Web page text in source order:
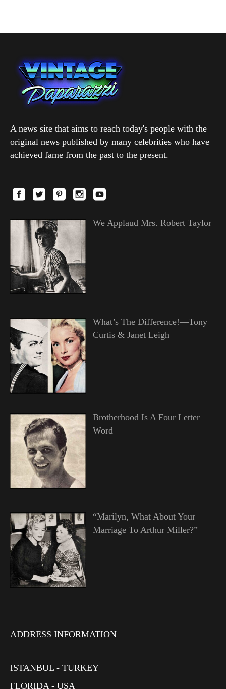
A news site that aims to reach today's people with the
original news published by many celebrities who have
achieved fame from the past to the present.
We Applaud Mrs. Robert Taylor
What’s The Difference!—Tony
Curtis & Janet Leigh
Brotherhood Is A Four Letter
Word
“Marilyn, What About Your
Marriage To Arthur Miller?”
ADDRESS INFORMATION
ISTANBUL - TURKEY
FLORIDA - USA